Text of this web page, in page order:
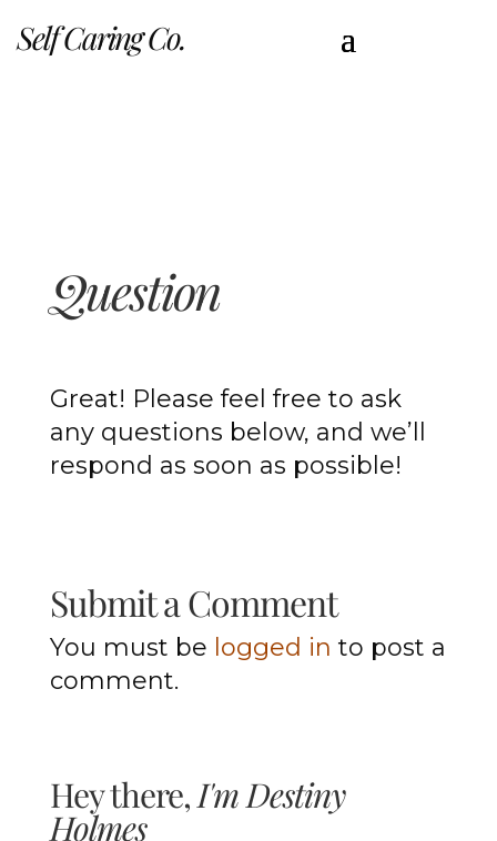
Self Caring Co.
Question
Great! Please feel free to ask
any questions below, and we’ll
respond as soon as possible!
Submit a Comment
You must be logged in to post a
comment.
Hey there,I'm Destiny
Holmes